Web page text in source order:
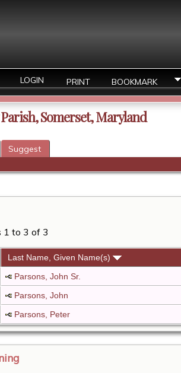
LOGIN PRINT BOOKMARK
Somerset, Maryland
Suggest
1 to 3 of 3
Last Name, Given Name(s)
Parsons, John Sr.
Parsons, John
Parsons, Peter